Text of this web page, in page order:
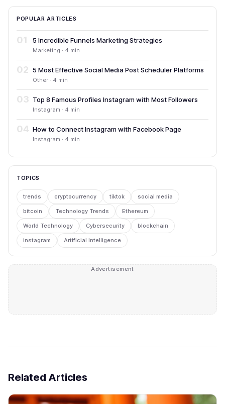
POPULAR ARTICLES
01 5 Incredible Funnels Marketing Strategies
Marketing · 4 min
02 5 Most Effective Social Media Post Scheduler Platforms
Other · 4 min
03 Top 8 Famous Profiles Instagram with Most Followers
Instagram · 4 min
04 How to Connect Instagram with Facebook Page
Instagram · 4 min
TOPICS
trends cryptocurrency tiktok social media
bitcoin Technology Trends Ethereum
World Technology Cybersecurity blockchain
instagram Artificial Intelligence
Advertisement
Related Articles